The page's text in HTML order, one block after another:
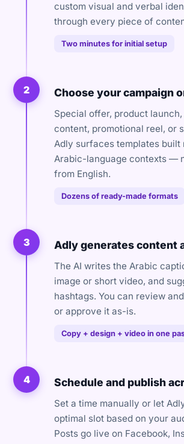
custom visual and verbal
through every piece of
Two minutes for initial setup
2 Choose your campaign
Special offer, product
content, promotional reel, or
Adly surfaces templates
Arabic-language contexts —
from English.
Dozens of ready-made formats
3 Adly generates content
The AI writes the Arabic
image or short video, and
hashtags. You can review
or approve it as-is.
Copy + design + video in one
4 Schedule and publish
Set a time manually or let
optimal slot based on your
Posts go live on Facebook,